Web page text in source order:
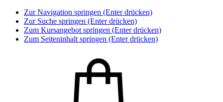
Zur Navigation springen (Enter drücken)
Zur Suche springen (Enter drücken)
Zum Kursangebot springen (Enter drücken)
Zum Seiteninhalt springen (Enter drücken)